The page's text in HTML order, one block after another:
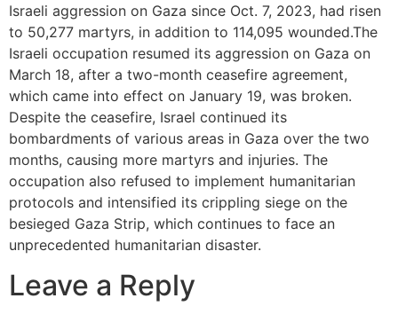
Israeli aggression on Gaza since Oct. 7, 2023, had risen
to 50,277 martyrs, in addition to 114,095 wounded.The
Israeli occupation resumed its aggression on Gaza on
March 18, after a two-month ceasefire agreement,
which came into effect on January 19, was broken.
Despite the ceasefire, Israel continued its
bombardments of various areas in Gaza over the two
months, causing more martyrs and injuries. The
occupation also refused to implement humanitarian
protocols and intensified its crippling siege on the
besieged Gaza Strip, which continues to face an
unprecedented humanitarian disaster.
Leave a Reply